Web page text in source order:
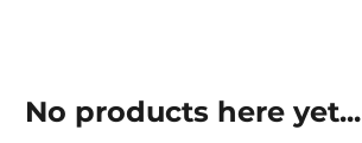
No products here yet...